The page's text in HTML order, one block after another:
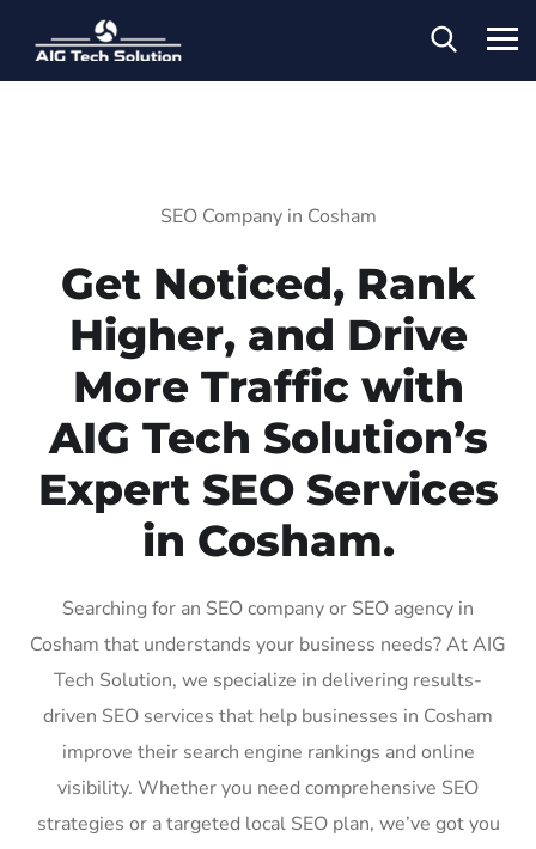
SEO Company in Cosham
Get Noticed, Rank
Higher, and Drive
More Traffic with
AIG Tech Solution’s
Expert SEO Services
in Cosham.
Searching for an SEO company or SEO agency in
Cosham that understands your business needs? At AIG
Tech Solution, we specialize in delivering results-
driven SEO services that help businesses in Cosham
improve their search engine rankings and online
visibility. Whether you need comprehensive SEO
strategies or a targeted local SEO plan, we’ve got you